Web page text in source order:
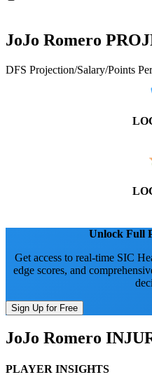
JoJo Romero
DFS Projection/Salary/Points
Unlock Full
Get access to real-time SIC
edge scores, and
Sign Up for Free
JoJo Romero
PLAYER INSIGHTS